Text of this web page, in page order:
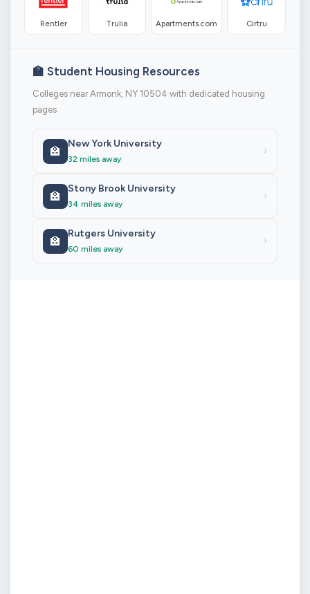
Rentler Trulia Apartments.com Cirtru
🏫 Student Housing Resources
Colleges near Armonk, NY 10504 with dedicated housing
pages
🏫
New York University
32 miles away
›
🏫
Stony Brook University
34 miles away
›
🏫
Rutgers University
60 miles away
›